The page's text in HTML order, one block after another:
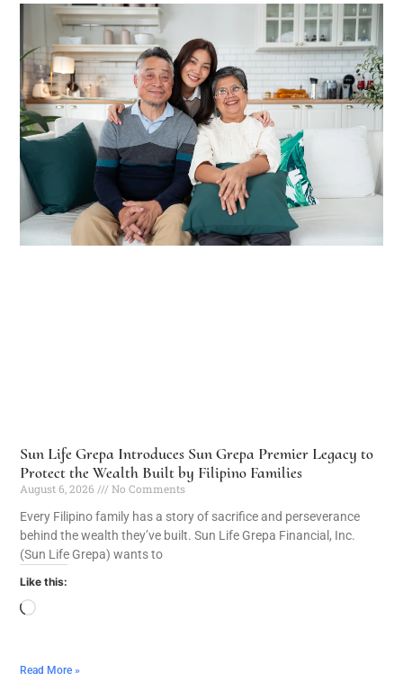
Sun Life Grepa Introduces Sun Grepa Premier Legacy to
Protect the Wealth Built by Filipino Families
August 6, 2026
No Comments
Every Filipino family has a story of sacrifice and perseverance
behind the wealth they’ve built. Sun Life Grepa Financial, Inc.
(Sun Life Grepa) wants to
Like this:
Read More »